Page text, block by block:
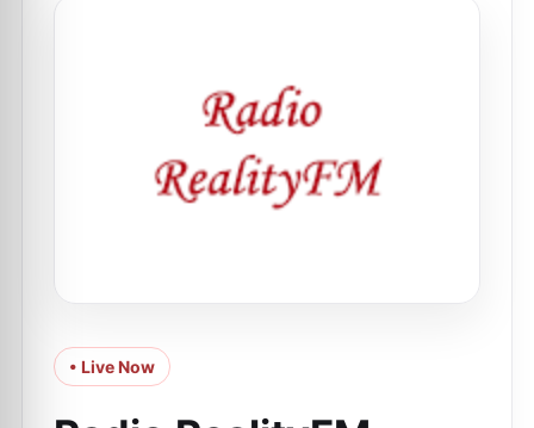
• Live Now